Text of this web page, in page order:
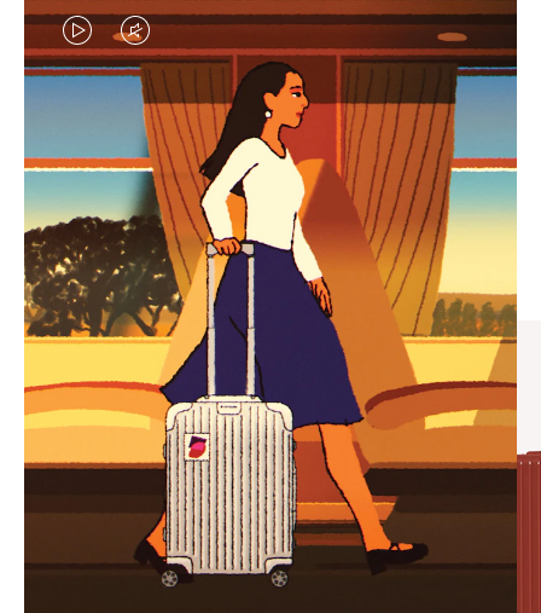
VIDEO
IS
PLAYED,
PLEASE
PRESS
TO
PAUSE
IT
VIDEO
IS
MUTED,
PLEASE
PRESS
TO
UNMUTE
IT
CURATED GIFT SELECTIONS
Find the perfect companion
for every journey